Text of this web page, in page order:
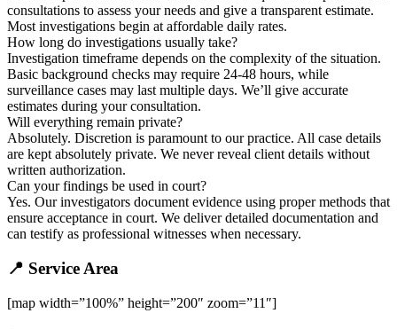
consultations to assess your needs and give a transparent estimate.
Most investigations begin at affordable daily rates.
How long do investigations usually take?
Investigation timeframe depends on the complexity of the situation.
Basic background checks may require 24-48 hours, while
surveillance cases may last multiple days. We’ll give accurate
estimates during your consultation.
Will everything remain private?
Absolutely. Discretion is paramount to our practice. All case details
are kept absolutely private. We never reveal client details without
written authorization.
Can your findings be used in court?
Yes. Our investigators document evidence using proper methods that
ensure acceptance in court. We deliver detailed documentation and
can testify as professional witnesses when necessary.
📍 Service Area
[map width=”100%” height=”200″ zoom=”11″]